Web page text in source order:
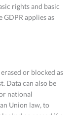
rights and basic
applies as
or blocked as
Data can also be
national
Union law, to